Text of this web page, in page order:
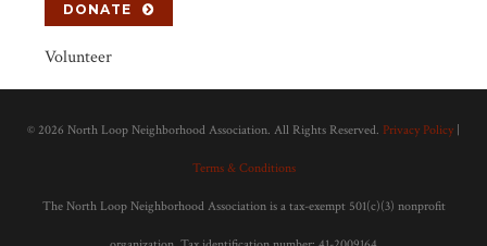
DONATE
Volunteer
© 2026 North Loop Neighborhood Association. All Rights Reserved. Privacy Policy
Terms & Conditions
The North Loop Neighborhood Association is a tax-exempt 501(c)(3) nonprofit